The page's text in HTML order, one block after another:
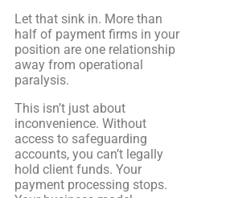
Let that sink in. More than
half of payment firms in your
position are one relationship
away from operational
paralysis.
This isn’t just about
inconvenience. Without
access to safeguarding
accounts, you can’t legally
hold client funds. Your
payment processing stops.